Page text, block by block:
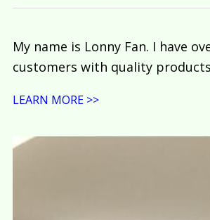
My name is Lonny Fan. I have
customers with quality
LEARN MORE >>